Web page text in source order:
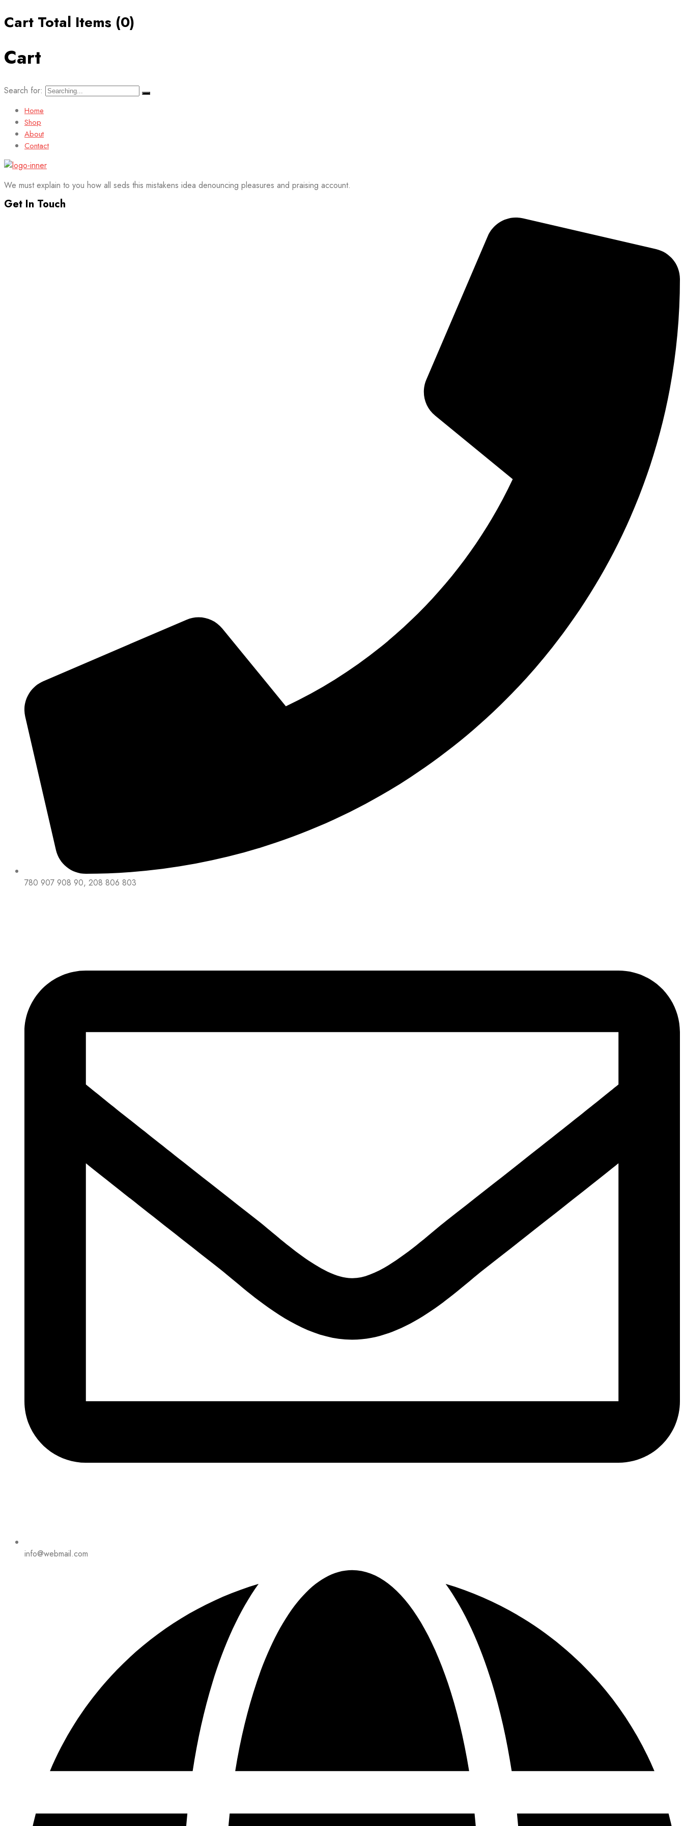
Cart Total Items (0)
Cart
Search for:
Home
Shop
About
Contact
We must explain to you how all seds this mistakens idea denouncing pleasures and praising account.
Get In Touch
780 907 908 90, 208 806 803
info@webmail.com